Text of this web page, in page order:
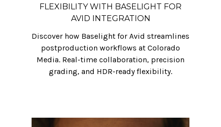
FLEXIBILITY WITH BASELIGHT FOR
AVID INTEGRATION
Discover how Baselight for Avid streamlines
postproduction workflows at Colorado
Media. Real-time collaboration, precision
grading, and HDR-ready flexibility.